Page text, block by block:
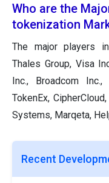
Who are the
tokenization
The major players
Thales Group, Visa
Inc., Broadcom
TokenEx,
Systems, Marqeta,
Recent